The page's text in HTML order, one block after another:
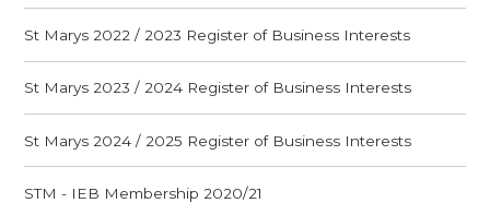
St Marys 2022 / 2023 Register of Business Interests
St Marys 2023 / 2024 Register of Business Interests
St Marys 2024 / 2025 Register of Business Interests
STM - IEB Membership 2020/21